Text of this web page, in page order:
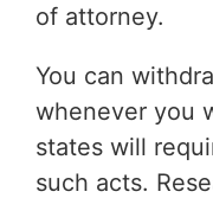
of attorney.
You can
whenever you
states will
such acts.